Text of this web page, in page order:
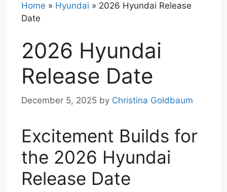
Home » Hyundai » 2026 Hyundai Release
Date
2026 Hyundai
Release Date
December 5, 2025 by Christina Goldbaum
Excitement Builds for
the 2026 Hyundai
Release Date